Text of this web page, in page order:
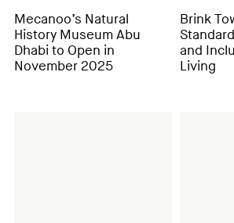
Mecanoo’s Natural
History Museum Abu
Dhabi to Open in
November 2025
Brink
and
Living